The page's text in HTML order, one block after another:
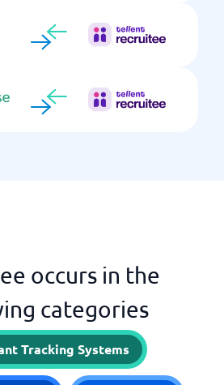
occurs in the
categories
Tracking Systems